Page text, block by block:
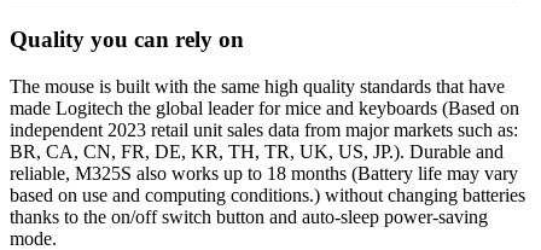
Quality you can rely on
The mouse is built with the same high quality standards that have
made Logitech the global leader for mice and keyboards (Based on
independent 2023 retail unit sales data from major markets such as:
BR, CA, CN, FR, DE, KR, TH, TR, UK, US, JP.). Durable and
reliable, M325S also works up to 18 months (Battery life may vary
based on use and computing conditions.) without changing batteries
thanks to the on/off switch button and auto-sleep power-saving
mode.